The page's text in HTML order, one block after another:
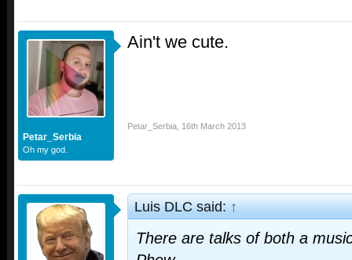
Petar_Serbia
Oh my god.
Ain't we cute.
Petar_Serbia 16th March 2013
Luis DLC said:↑
There are talks of both a